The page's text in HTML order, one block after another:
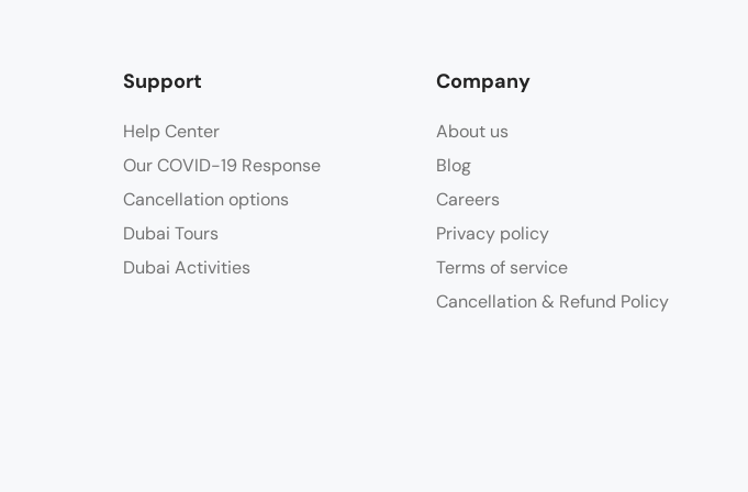
Support
Help Center
Our COVID-19 Response
Cancellation options
Dubai Tours
Dubai Activities
Company
About us
Blog
Careers
Privacy policy
Terms of service
Cancellation & Refund Policy